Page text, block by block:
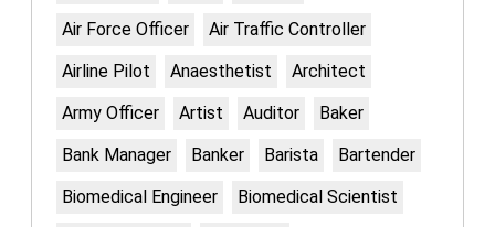
Air Force Officer
Air Traffic Controller
Airline Pilot
Anaesthetist
Architect
Army Officer
Artist Auditor
Baker
Bank Manager
Banker Barista
Bartender
Biomedical Engineer
Biomedical Scientist